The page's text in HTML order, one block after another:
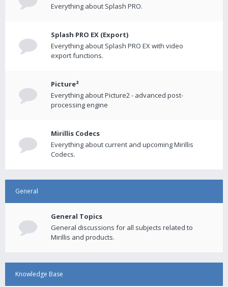
Everything about Splash PRO.
Splash PRO EX (Export)
Everything about Splash PRO EX with video
export functions.
Picture²
Everything about Picture2 - advanced post-
processing engine
Mirillis Codecs
Everything about current and upcoming Mirillis
Codecs.
General
General Topics
General discussions for all subjects related to
Mirillis and products.
Knowledge Base